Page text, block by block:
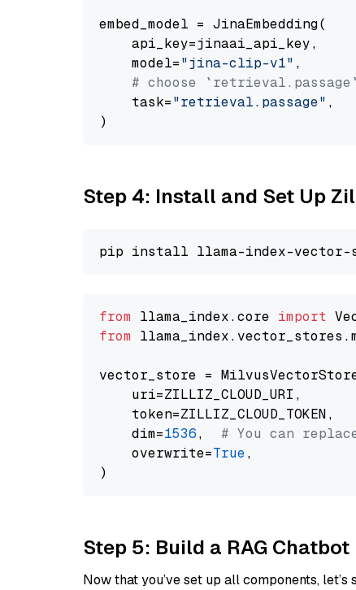
embed_model = JinaEmbedding(
    api_key=jinaai_api_key,
    model=
"jina-clip-v1" ,
# choose
    task=
"retrieval.passage" ,
Step 4: Install and Set Up
from llama_index.core import
from
vector_store =
    uri=ZILLIZ_CLOUD_URI,
    token=ZILLIZ_CLOUD_TOKEN,
    dim=
1536, # You can
    overwrite=
True,
Step 5: Build a RAG Chatbot
Now that you’ve set up all components,